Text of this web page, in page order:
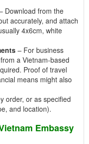
Download from the
accurately, and attach
4x6cm, white
– For business
a Vietnam-based
Proof of travel
means might also
order, or as specified
and location).
Embassy